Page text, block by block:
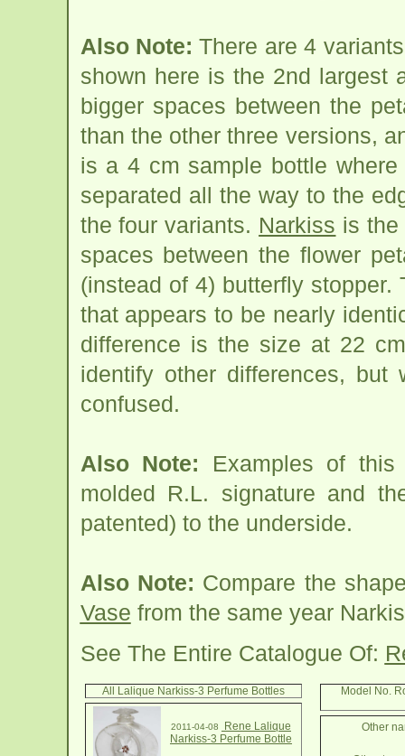
Also Note: There are 4
shown here is the 2nd largest
bigger spaces between the
than the other three versions,
is a 4 cm sample bottle
separated all the way to the
the four variants. Narkiss is the
spaces between the flower
(instead of 4) butterfly
that appears to be nearly
difference is the size at 22
identify other differences,
confused.
Also Note: Examples of
molded R.L. signature and
patented) to the underside.
Also Note: Compare the
Vase from the same year
See The Entire Catalogue Of:
All Lalique Narkiss-3 Perfume Bottles
2011-04-08
Rene Lalique
Narkiss-3 Perfume Bottle
Model No.
Other